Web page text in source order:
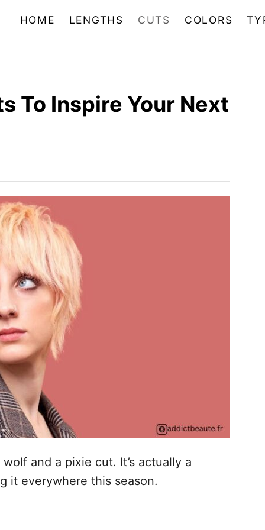
HOME LENGTHS CUTS COLORS
To Inspire Your Next
and a pixie cut. It’s actually a
it everywhere this season.